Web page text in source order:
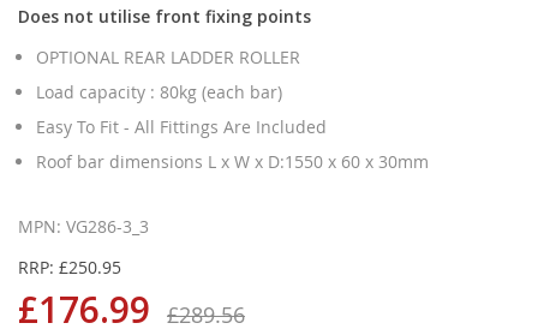
Does not utilise front fixing points
OPTIONAL REAR LADDER ROLLER
Load capacity : 80kg (each bar)
Easy To Fit - All Fittings Are Included
Roof bar dimensions L x W x D:1550 x 60 x 30mm
MPN: VG286-3_3
RRP: £250.95
£176.99 £289.56